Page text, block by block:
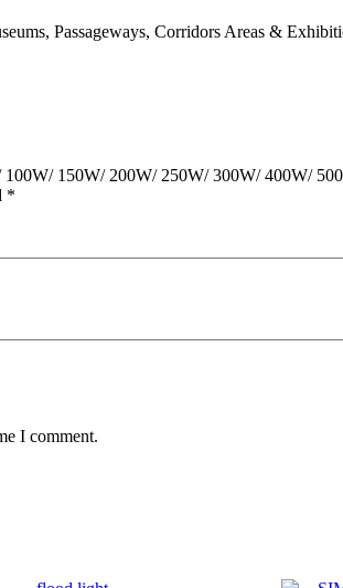
Passageways, Corridors Areas &
150W/ 200W/ 250W/ 300W/ 400W/
*
I comment.